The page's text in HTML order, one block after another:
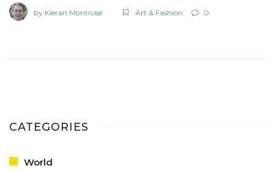
to ensure that neither overshadows the other. In my
by Kieran Montrose Art & Fashion 0
CATEGORIES
World